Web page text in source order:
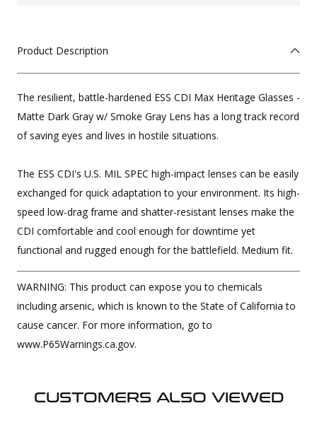
Product Description
The resilient, battle-hardened ESS CDI Max Heritage Glasses -
Matte Dark Gray w/ Smoke Gray Lens has a long track record
of saving eyes and lives in hostile situations.
The ESS CDI's U.S. MIL SPEC high-impact lenses can be easily
exchanged for quick adaptation to your environment. Its high-
speed low-drag frame and shatter-resistant lenses make the
CDI comfortable and cool enough for downtime yet
functional and rugged enough for the battlefield. Medium fit.
WARNING: This product can expose you to chemicals
including arsenic, which is known to the State of California to
cause cancer. For more information, go to
www.P65Warnings.ca.gov.
CUSTOMERS ALSO VIEWED